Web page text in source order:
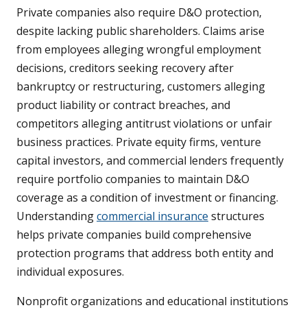
Private companies also require D&O protection,
despite lacking public shareholders. Claims arise
from employees alleging wrongful employment
decisions, creditors seeking recovery after
bankruptcy or restructuring, customers alleging
product liability or contract breaches, and
competitors alleging antitrust violations or unfair
business practices. Private equity firms, venture
capital investors, and commercial lenders frequently
require portfolio companies to maintain D&O
coverage as a condition of investment or financing.
Understandingcommercial insurance structures
helps private companies build comprehensive
protection programs that address both entity and
individual exposures.
Nonprofit organizations and educational institutions